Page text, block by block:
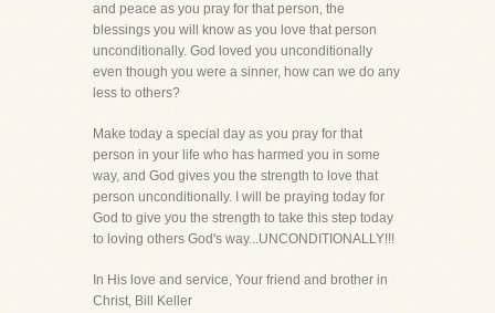
and peace as you pray for that person, the
blessings you will know as you love that person
unconditionally. God loved you unconditionally
even though you were a sinner, how can we do any
less to others?
Make today a special day as you pray for that
person in your life who has harmed you in some
way, and God gives you the strength to love that
person unconditionally. I will be praying today for
God to give you the strength to take this step today
to loving others God's way...UNCONDITIONALLY!!!
In His love and service, Your friend and brother in
Christ, Bill Keller